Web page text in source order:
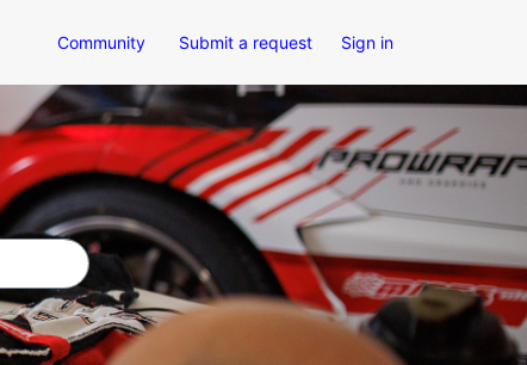
Community Submit a request Sign in